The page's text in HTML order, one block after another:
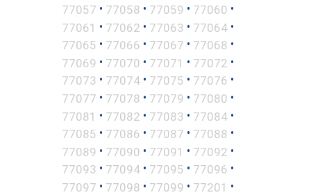
77057 • 77058 • 77059 • 77060 •
77061 • 77062 • 77063 • 77064 •
77065 • 77066 • 77067 • 77068 •
77069 • 77070 • 77071 • 77072 •
77073 • 77074 • 77075 • 77076 •
77077 • 77078 • 77079 • 77080 •
77081 • 77082 • 77083 • 77084 •
77085 • 77086 • 77087 • 77088 •
77089 • 77090 • 77091 • 77092 •
77093 • 77094 • 77095 • 77096 •
77097 • 77098 • 77099 • 77201 •